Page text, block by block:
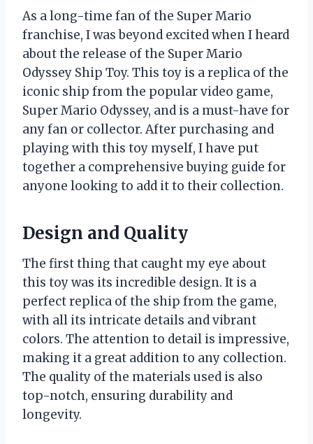
As a long-time fan of the Super Mario
franchise, I was beyond excited when I heard
about the release of the Super Mario
Odyssey Ship Toy. This toy is a replica of the
iconic ship from the popular video game,
Super Mario Odyssey, and is a must-have for
any fan or collector. After purchasing and
playing with this toy myself, I have put
together a comprehensive buying guide for
anyone looking to add it to their collection.
Design and Quality
The first thing that caught my eye about
this toy was its incredible design. It is a
perfect replica of the ship from the game,
with all its intricate details and vibrant
colors. The attention to detail is impressive,
making it a great addition to any collection.
The quality of the materials used is also
top-notch, ensuring durability and
longevity.